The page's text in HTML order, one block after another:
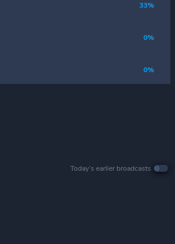
33%
0%
0%
Today’s earlier broadcasts